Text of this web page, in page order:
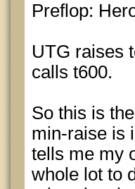
Preflop:
UTG raises
calls t600.
So this is
min-raise is
tells me my
whole lot to